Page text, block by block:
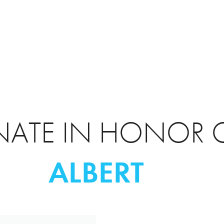
IN HONOR
ALBERT